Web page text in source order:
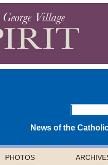
News of the
PHOTOS